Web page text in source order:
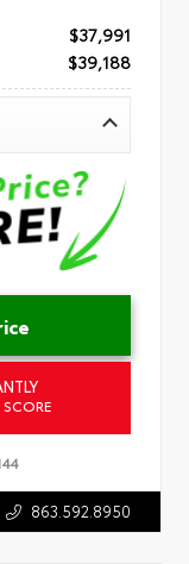
$37,991
$39,188
863.592.8950